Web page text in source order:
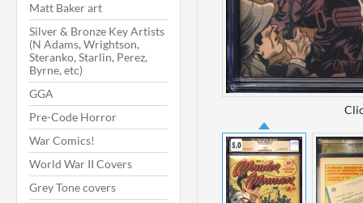
Matt Baker art
Silver & Bronze Key Artists
(N Adams, Wrightson,
Steranko, Starlin, Perez,
Byrne, etc)
GGA
Pre-Code Horror
War Comics!
World War II Covers
Grey Tone covers